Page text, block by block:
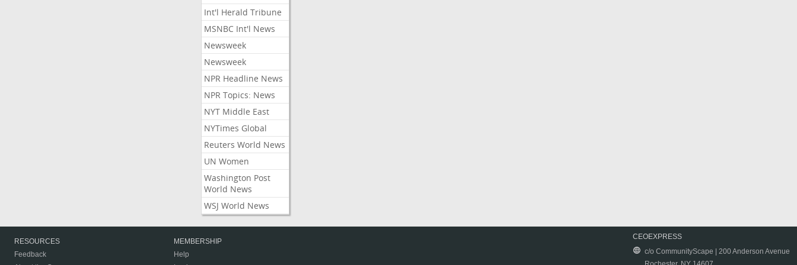
Int'l Herald Tribune
MSNBC Int'l News
Newsweek
Newsweek
NPR Headline News
NPR Topics: News
NYT Middle East
NYTimes Global
Reuters World News
UN Women
Washington Post
World News
WSJ World News
RESOURCES
Feedback
MEMBERSHIP
Help
CEOEXPRESS
c/o CommunityScape | 200 Anderson Avenue